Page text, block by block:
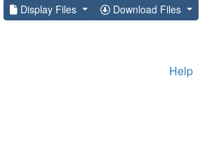
Display Files Download Files
Help